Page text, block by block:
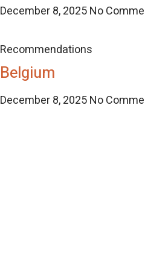
December 8, 2025No
Recommendations
Belgium
December 8, 2025No